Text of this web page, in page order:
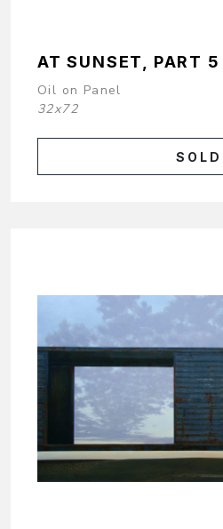
AT SUNSET, PART 5
Oil on Panel
32x72
SOLD